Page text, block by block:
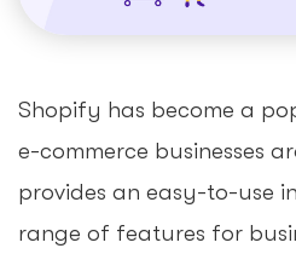
Shopify has become a
e-commerce businesses
provides an easy-to-use
range of features for